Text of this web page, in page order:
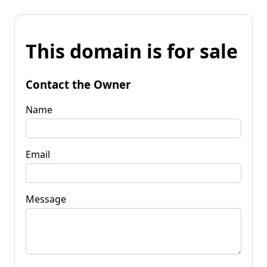
This domain is for sale
Contact the Owner
Name
Email
Message